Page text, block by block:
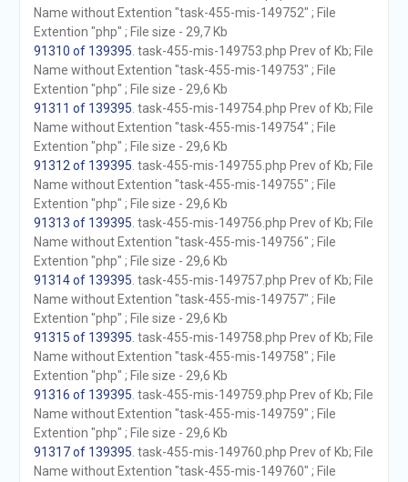
Name without Extention "task-455-mis-149752" ; File
Extention "php" ; File size - 29,7 Kb
91310 of 139395 . task-455-mis-149753.php Prev of Kb; File
Name without Extention "task-455-mis-149753" ; File
Extention "php" ; File size - 29,6 Kb
91311 of 139395 . task-455-mis-149754.php Prev of Kb; File
Name without Extention "task-455-mis-149754" ; File
Extention "php" ; File size - 29,6 Kb
91312 of 139395 . task-455-mis-149755.php Prev of Kb; File
Name without Extention "task-455-mis-149755" ; File
Extention "php" ; File size - 29,6 Kb
91313 of 139395 . task-455-mis-149756.php Prev of Kb; File
Name without Extention "task-455-mis-149756" ; File
Extention "php" ; File size - 29,6 Kb
91314 of 139395 . task-455-mis-149757.php Prev of Kb; File
Name without Extention "task-455-mis-149757" ; File
Extention "php" ; File size - 29,6 Kb
91315 of 139395 . task-455-mis-149758.php Prev of Kb; File
Name without Extention "task-455-mis-149758" ; File
Extention "php" ; File size - 29,6 Kb
91316 of 139395 . task-455-mis-149759.php Prev of Kb; File
Name without Extention "task-455-mis-149759" ; File
Extention "php" ; File size - 29,6 Kb
91317 of 139395 . task-455-mis-149760.php Prev of Kb; File
Name without Extention "task-455-mis-149760" ; File